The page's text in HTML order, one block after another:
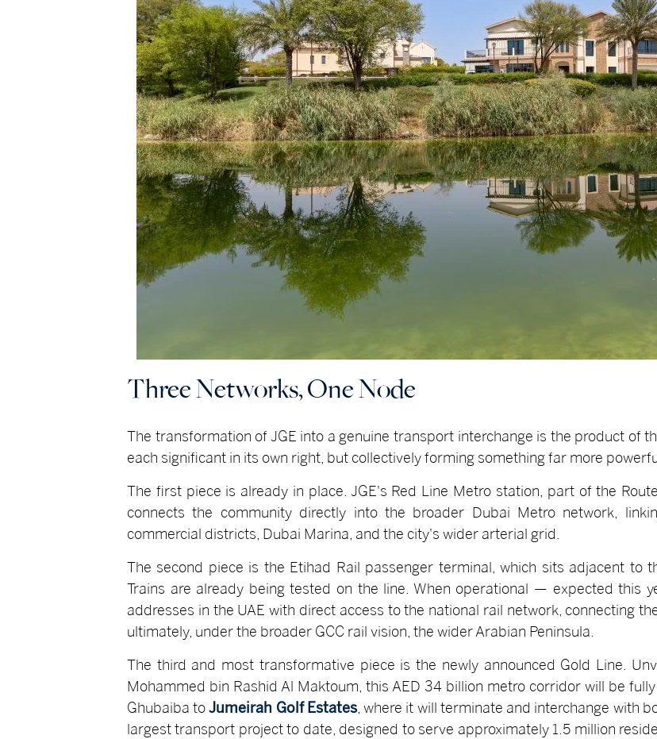
Three Networks, One Node
The transformation of JGE into a genuine transport interchange is the product of
each significant in its own right, but collectively forming something far more
The first piece is already in place. JGE's Red Line Metro station, part of the
connects the community directly into the broader Dubai Metro network,
commercial districts, Dubai Marina, and the city's wider arterial grid.
The second piece is the Etihad Rail passenger terminal, which sits adjacent to
Trains are already being tested on the line. When operational — expected this
addresses in the UAE with direct access to the national rail network, connecting
ultimately, under the broader GCC rail vision, the wider Arabian Peninsula.
The third and most transformative piece is the newly announced Gold Line.
Mohammed bin Rashid Al Maktoum, this AED 34 billion metro corridor will be
Ghubaiba toJumeirah Golf Estates, where it will terminate and interchange with
largest transport project to date, designed to serve approximately 1.5 million